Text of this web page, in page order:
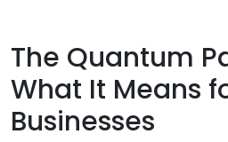
The Quantum
What It Means
Businesses